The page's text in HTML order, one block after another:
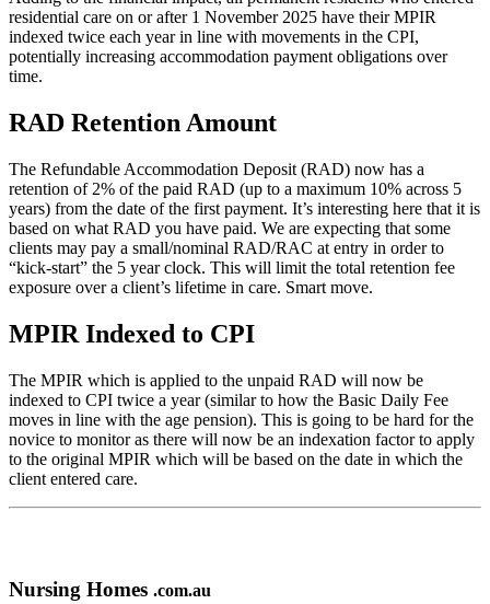
residential care on or after 1 November 2025 have their MPIR
indexed twice each year in line with movements in the CPI,
potentially increasing accommodation payment obligations over
time.
RAD Retention Amount
The Refundable Accommodation Deposit (RAD) now has a
retention of 2% of the paid RAD (up to a maximum 10% across 5
years) from the date of the first payment. It’s interesting here that it is
based on what RAD you have paid. We are expecting that some
clients may pay a small/nominal RAD/RAC at entry in order to
“kick-start” the 5 year clock. This will limit the total retention fee
exposure over a client’s lifetime in care. Smart move.
MPIR Indexed to CPI
The MPIR which is applied to the unpaid RAD will now be
indexed to CPI twice a year (similar to how the Basic Daily Fee
moves in line with the age pension). This is going to be hard for the
novice to monitor as there will now be an indexation factor to apply
to the original MPIR which will be based on the date in which the
client entered care.
Nursing Homes .com.au